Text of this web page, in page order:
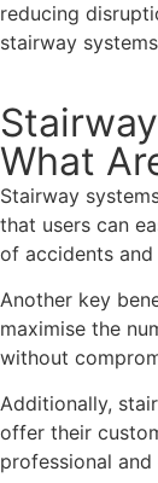
reducing
stairway
What
Stairway
that users can
of accidents
Another key
maximise the
without
Additionally,
offer their
professional